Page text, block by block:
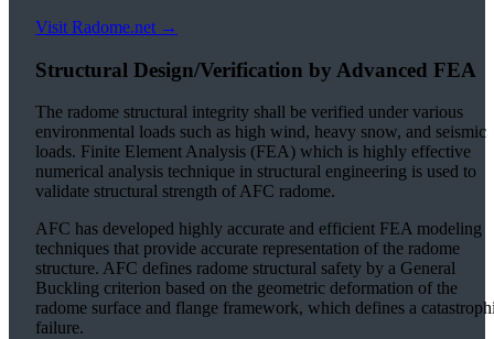
Visit Radome.net →
Structural Design/Verification by Advanced FEA
The radome structural integrity shall be verified under various
environmental loads such as high wind, heavy snow, and seismic
loads. Finite Element Analysis (FEA) which is highly effective
numerical analysis technique in structural engineering is used to
validate structural strength of AFC radome.
AFC has developed highly accurate and efficient FEA modeling
techniques that provide accurate representation of the radome
structure. AFC defines radome structural safety by a General
Buckling criterion based on the geometric deformation of the
radome surface and flange framework, which defines a
failure.